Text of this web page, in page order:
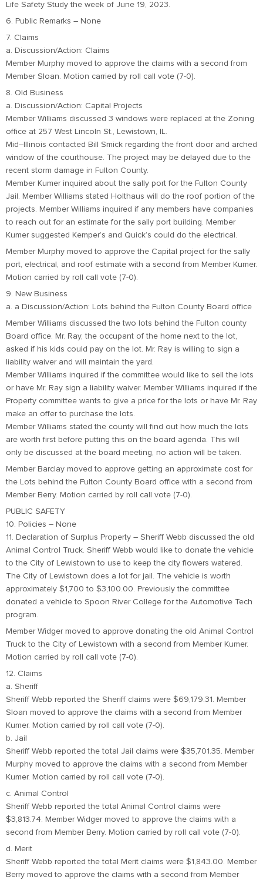
Life Safety Study the week of June 19, 2023.
6. Public Remarks – None
7. Claims
a. Discussion/Action: Claims
Member Murphy moved to approve the claims with a second from
Member Sloan. Motion carried by roll call vote (7-0).
8. Old Business
a. Discussion/Action: Capital Projects
Member Williams discussed 3 windows were replaced at the Zoning
office at 257 West Lincoln St., Lewistown, IL.
Mid–Illinois contacted Bill Smick regarding the front door and arched
window of the courthouse. The project may be delayed due to the
recent storm damage in Fulton County.
Member Kumer inquired about the sally port for the Fulton County
Jail. Member Williams stated Holthaus will do the roof portion of the
projects. Member Williams inquired if any members have companies
to reach out for an estimate for the sally port building. Member
Kumer suggested Kemper’s and Quick’s could do the electrical.
Member Murphy moved to approve the Capital project for the sally
port, electrical, and roof estimate with a second from Member Kumer.
Motion carried by roll call vote (7-0).
9. New Business
a. a Discussion/Action: Lots behind the Fulton County Board office
Member Williams discussed the two lots behind the Fulton county
Board office. Mr. Ray, the occupant of the home next to the lot,
asked if his kids could pay on the lot. Mr. Ray is willing to sign a
liability waiver and will maintain the yard.
Member Williams inquired if the committee would like to sell the lots
or have Mr. Ray sign a liability waiver. Member Williams inquired if the
Property committee wants to give a price for the lots or have Mr. Ray
make an offer to purchase the lots.
Member Williams stated the county will find out how much the lots
are worth first before putting this on the board agenda. This will
only be discussed at the board meeting, no action will be taken.
Member Barclay moved to approve getting an approximate cost for
the Lots behind the Fulton County Board office with a second from
Member Berry. Motion carried by roll call vote (7-0).
PUBLIC SAFETY
10. Policies – None
11. Declaration of Surplus Property – Sheriff Webb discussed the old
Animal Control Truck. Sheriff Webb would like to donate the vehicle
to the City of Lewistown to use to keep the city flowers watered.
The City of Lewistown does a lot for jail. The vehicle is worth
approximately $1,700 to $3,100.00. Previously the committee
donated a vehicle to Spoon River College for the Automotive Tech
program.
Member Widger moved to approve donating the old Animal Control
Truck to the City of Lewistown with a second from Member Kumer.
Motion carried by roll call vote (7-0).
12. Claims
a. Sheriff
Sheriff Webb reported the Sheriff claims were $69,179.31. Member
Sloan moved to approve the claims with a second from Member
Kumer. Motion carried by roll call vote (7-0).
b. Jail
Sheriff Webb reported the total Jail claims were $35,701.35. Member
Murphy moved to approve the claims with a second from Member
Kumer. Motion carried by roll call vote (7-0).
c. Animal Control
Sheriff Webb reported the total Animal Control claims were
$3,813.74. Member Widger moved to approve the claims with a
second from Member Berry. Motion carried by roll call vote (7-0).
d. Merit
Sheriff Webb reported the total Merit claims were $1,843.00. Member
Berry moved to approve the claims with a second from Member